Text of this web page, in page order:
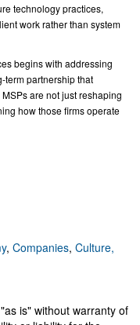
technology practices,
work rather than system
begins with addressing
partnership that
are not just reshaping
how those firms operate
, Companies, Culture,
is" without warranty of